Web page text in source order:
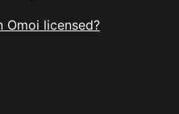
Omoi licensed?